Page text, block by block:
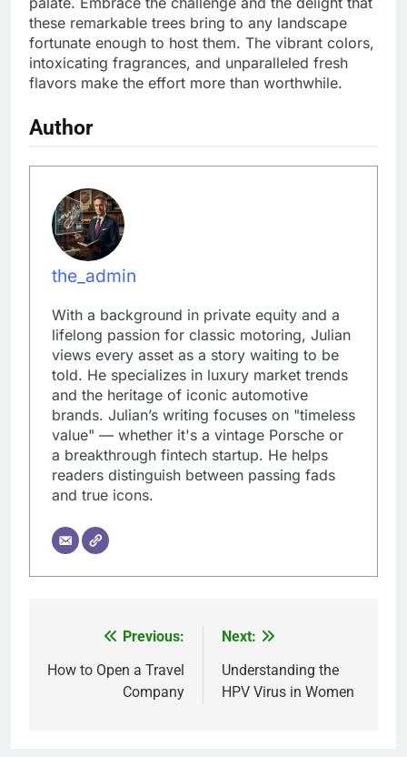
these remarkable trees bring to any landscape
fortunate enough to host them. The vibrant colors,
intoxicating fragrances, and unparalleled fresh
flavors make the effort more than worthwhile.
Author
the_admin
With a background in private equity and a
lifelong passion for classic motoring, Julian
views every asset as a story waiting to be
told. He specializes in luxury market trends
and the heritage of iconic automotive
brands. Julian’s writing focuses on "timeless
value" — whether it's a vintage Porsche or
a breakthrough fintech startup. He helps
readers distinguish between passing fads
and true icons.
navigation
Previous:
How to Open a Travel
Company
Next:
Understanding the
HPV Virus in Women